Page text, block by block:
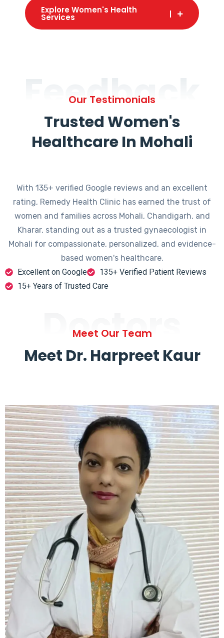
Explore Women's Health
Services
Feedback
Our Testimonials
Trusted Women's
Healthcare In Mohali
With 135+ verified Google reviews and an excellent
rating, Remedy Health Clinic has earned the trust of
women and families across Mohali, Chandigarh, and
Kharar, standing out as a trusted gynaecologist in
Mohali for compassionate, personalized, and evidence-
based women's healthcare.
Excellent on Google
135+ Verified Patient Reviews
15+ Years of Trusted Care
Doctors
Meet Our Team
Meet Dr. Harpreet Kaur